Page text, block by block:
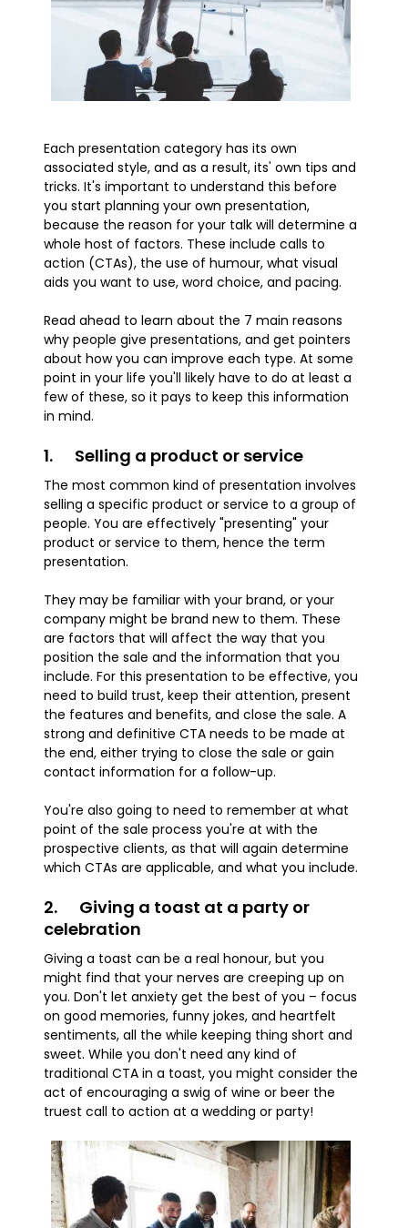
Each presentation category has its own
associated style, and as a result, its' own tips and
tricks. It's important to understand this before
you start planning your own presentation,
because the reason for your talk will determine a
whole host of factors. These include calls to
action (CTAs), the use of humour, what visual
aids you want to use, word choice, and pacing.
Read ahead to learn about the 7 main reasons
why people give presentations, and get pointers
about how you can improve each type. At some
point in your life you'll likely have to do at least a
few of these, so it pays to keep this information
in mind.
1. Selling a product or service
The most common kind of presentation involves
selling a specific product or service to a group of
people. You are effectively "presenting" your
product or service to them, hence the term
presentation.
They may be familiar with your brand, or your
company might be brand new to them. These
are factors that will affect the way that you
position the sale and the information that you
include. For this presentation to be effective, you
need to build trust, keep their attention, present
the features and benefits, and close the sale. A
strong and definitive CTA needs to be made at
the end, either trying to close the sale or gain
contact information for a follow-up.
You're also going to need to remember at what
point of the sale process you're at with the
prospective clients, as that will again determine
which CTAs are applicable, and what you include.
2. Giving a toast at a party or
celebration
Giving a toast can be a real honour, but you
might find that your nerves are creeping up on
you. Don't let anxiety get the best of you – focus
on good memories, funny jokes, and heartfelt
sentiments, all the while keeping thing short and
sweet. While you don't need any kind of
traditional CTA in a toast, you might consider the
act of encouraging a swig of wine or beer the
truest call to action at a wedding or party!